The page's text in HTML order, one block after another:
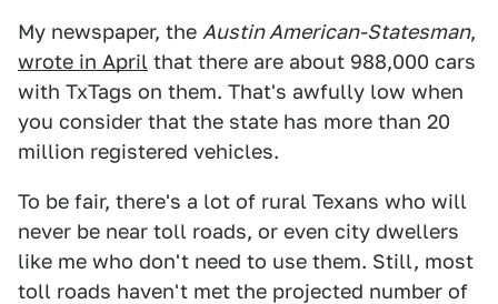
My newspaper, the Austin American-Statesman,
wrote in April that there are about 988,000 cars
with TxTags on them. That's awfully low when
you consider that the state has more than 20
million registered vehicles.
To be fair, there's a lot of rural Texans who will
never be near toll roads, or even city dwellers
like me who don't need to use them. Still, most
toll roads haven't met the projected number of